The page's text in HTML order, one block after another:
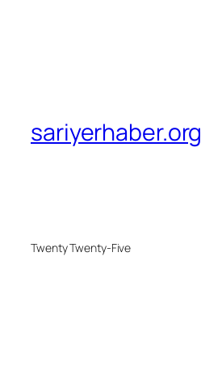
sariyerhaber.org
Twenty Twenty-Five